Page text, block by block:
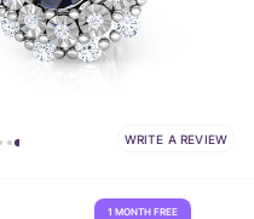
WRITE A REVIEW
1 MONTH FREE